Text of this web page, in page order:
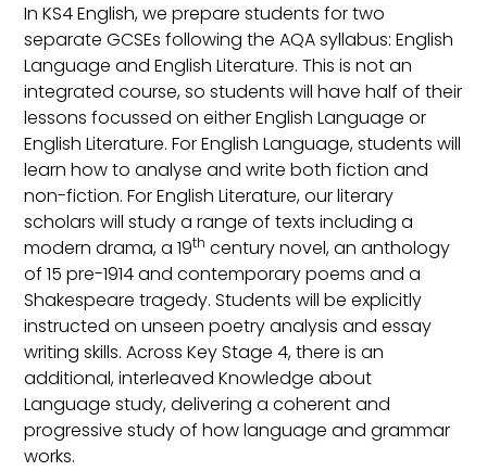
In KS4 English, we prepare students for two
separate GCSEs following the AQA syllabus: English
Language and English Literature. This is not an
integrated course, so students will have half of their
lessons focussed on either English Language or
English Literature. For English Language, students will
learn how to analyse and write both fiction and
non-fiction. For English Literature, our literary
scholars will study a range of texts including a
modern drama, a 19th century novel, an anthology
of 15 pre-1914 and contemporary poems and a
Shakespeare tragedy. Students will be explicitly
instructed on unseen poetry analysis and essay
writing skills. Across Key Stage 4, there is an
additional, interleaved Knowledge about
Language study, delivering a coherent and
progressive study of how language and grammar
works.